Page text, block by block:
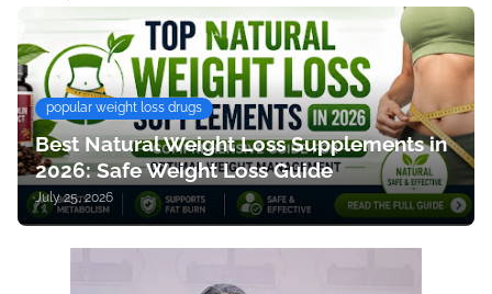
popular weight loss drugs
Best Natural Weight Loss Supplements in
2026: Safe Weight Loss Guide
July 25, 2026